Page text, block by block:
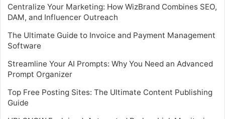
Centralize Your Marketing: How WizBrand Combines SEO,
DAM, and Influencer Outreach
The Ultimate Guide to Invoice and Payment Management
Software
Streamline Your AI Prompts: Why You Need an Advanced
Prompt Organizer
Top Free Posting Sites: The Ultimate Content Publishing
Guide